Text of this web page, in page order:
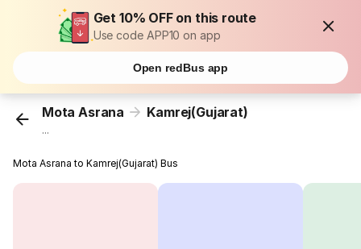
Get 10% OFF on this route
Use code APP10 on app
Open redBus app
Mota Asrana Kamrej(Gujarat)
...
Mota Asrana to Kamrej(Gujarat) Bus